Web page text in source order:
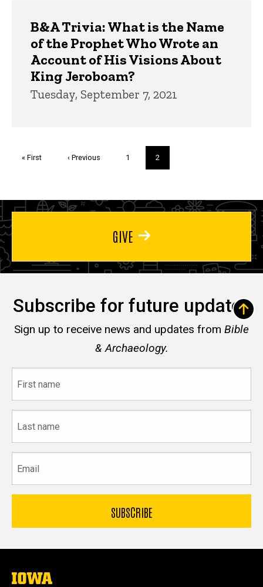
B&A Trivia: What is the Name
of the Prophet Who Wrote an
Account of His Visions About
King Jeroboam?
Tuesday, September 7, 2021
First
« First
Previous
‹ Previous Page
1
Current
page
2
GIVE
Subscribe for future updates
Sign up to receive news and updates from Bible
& Archaeology.
name
name
The